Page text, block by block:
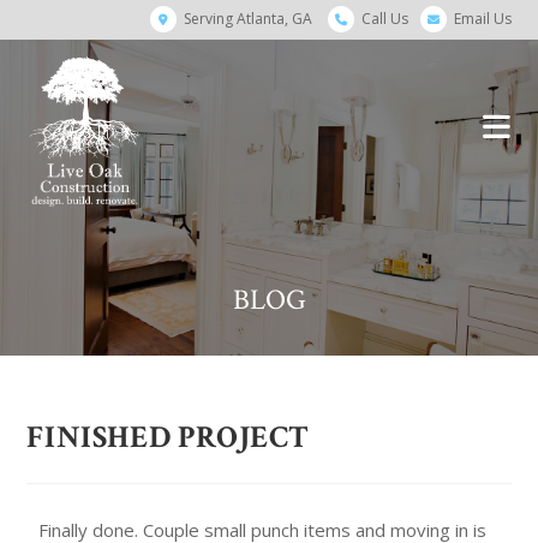
Serving Atlanta, GA Call Us Email Us
BLOG
FINISHED PROJECT
Finally done. Couple small punch items and moving in is